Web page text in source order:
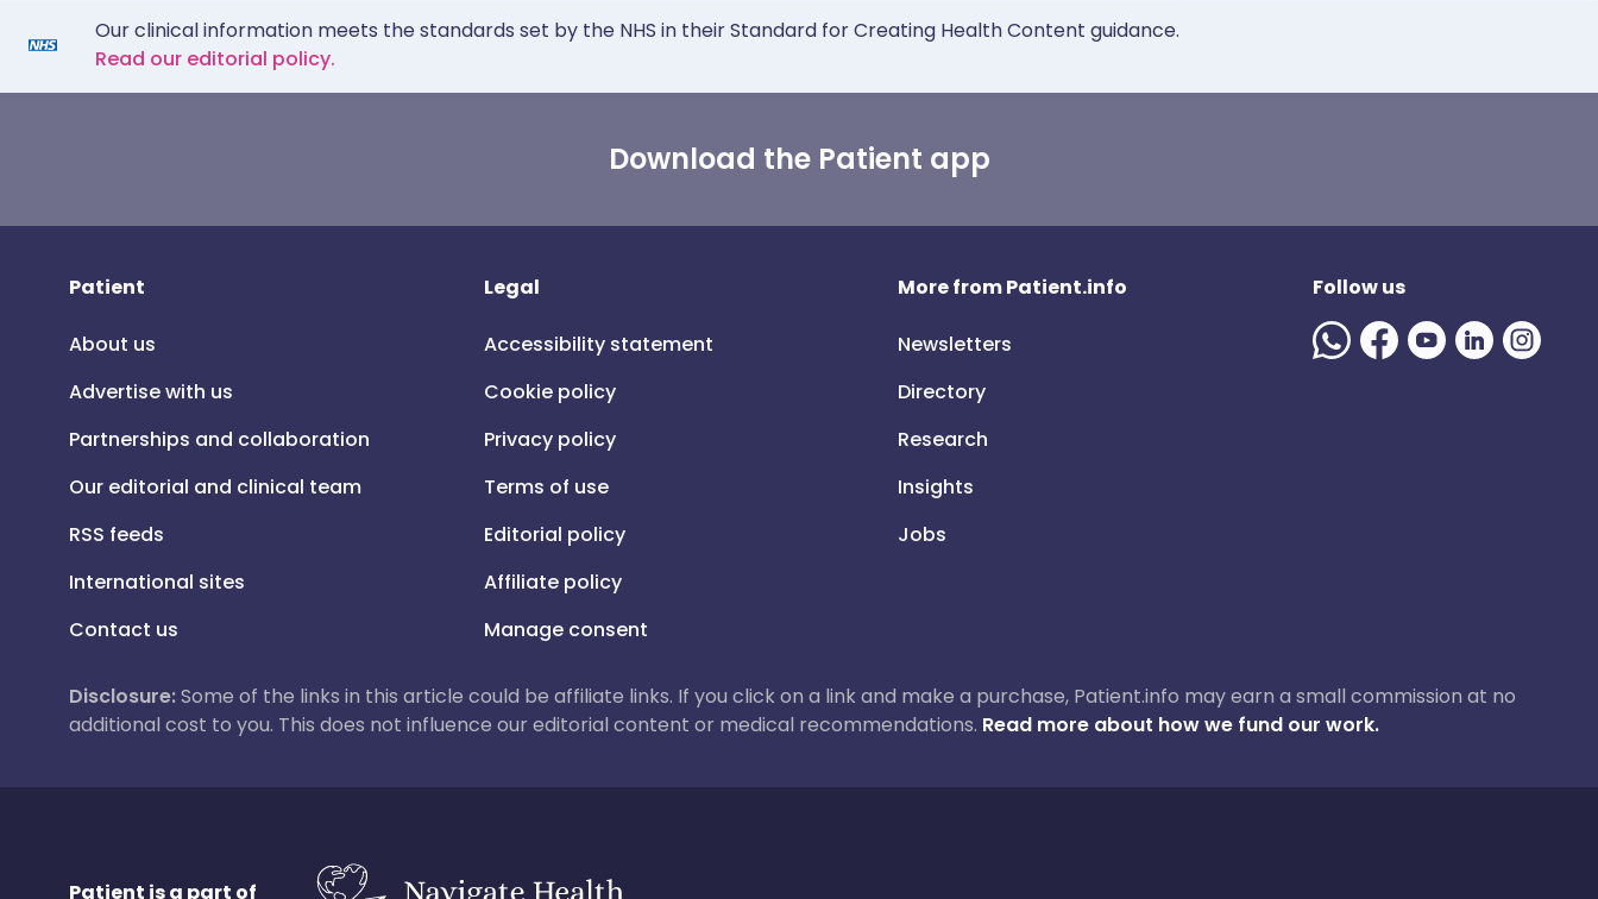
Our clinical information meets the standards set by the NHS in their Standard for Creating Health Content guidance.
Read our editorial policy.
Download the Patient app
Patient
About us
Advertise with us
Partnerships and collaboration
Our editorial and clinical team
RSS feeds
International sites
Contact us
Legal
Accessibility statement
Cookie policy
Privacy policy
Terms of use
Editorial policy
Affiliate policy
Manage consent
More from Patient.info
Newsletters
Directory
Research
Insights
Jobs
Follow us
Disclosure:Some of the links in this article could be affiliate links. If you click on a link and make a purchase, Patient.info may earn a small commission at no
additional cost to you. This does not influence our editorial content or medical recommendations. Read more about how we fund our work.
Patient is a part of